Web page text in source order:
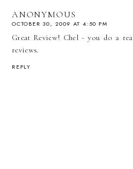
ANONYMOUS
OCTOBER 30, 2009 AT 4:50 PM
Great Review! Chel - you do a
reviews.
REPLY